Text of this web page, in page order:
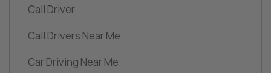
Call Driver
Call Drivers Near Me
Car Driving Near Me